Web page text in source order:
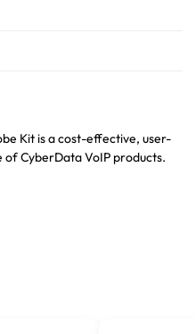
Kit is a cost-effective, user-
CyberData VoIP products.